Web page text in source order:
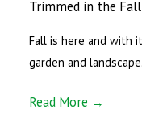
Trimmed in the Fall
Fall is here and with
garden and
Read More →